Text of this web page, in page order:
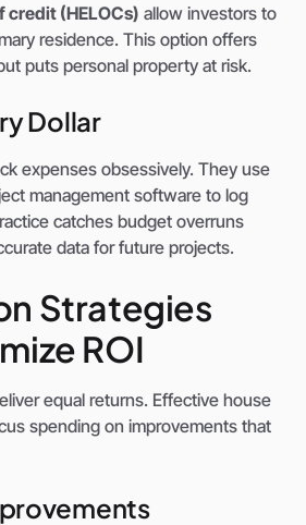
credit (HELOCs) allow investors to
residence. This option offers
puts personal property at risk.
Dollar
expenses obsessively. They use
management software to log
catches budget overruns
data for future projects.
Strategies
ROI
equal returns. Effective house
spending on improvements that